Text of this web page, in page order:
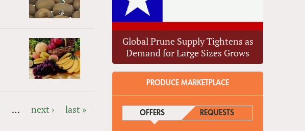
… next › last »
Global Prune Supply Tightens as
Demand for Large Sizes Grows
PRODUCE MARKETPLACE
OFFERS(ACTIVE TAB)REQUESTS